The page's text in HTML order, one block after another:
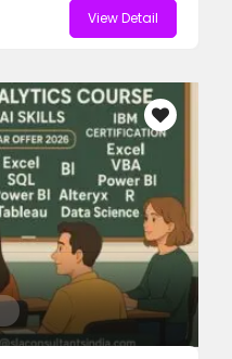
View Detail